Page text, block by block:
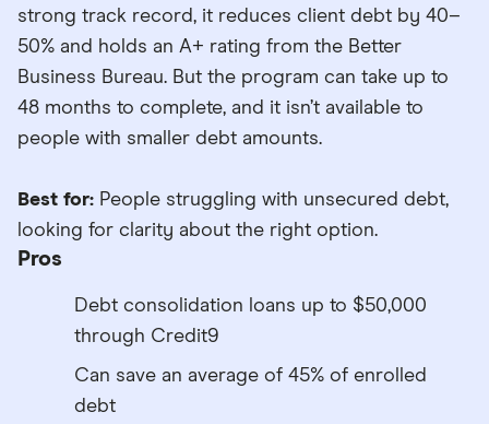
strong track record, it reduces client debt by 40–
50% and holds an A+ rating from the Better
Business Bureau. But the program can take up to
48 months to complete, and it isn’t available to
people with smaller debt amounts.
Best for: People struggling with unsecured debt,
looking for clarity about the right option.
Pros
Debt consolidation loans up to $50,000
through Credit9
Can save an average of 45% of enrolled
debt